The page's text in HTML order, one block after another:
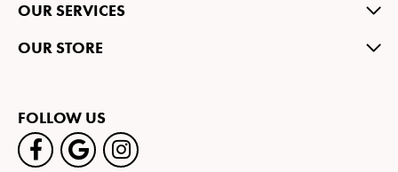
OUR SERVICES
OUR STORE
FOLLOW US